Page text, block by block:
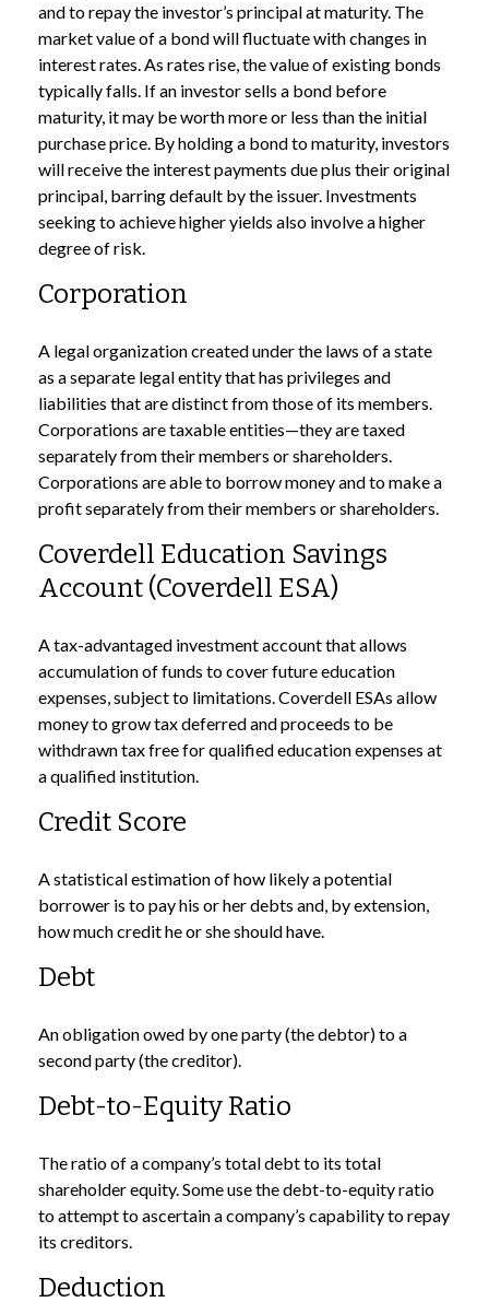
and to repay the investor’s principal at maturity. The
market value of a bond will fluctuate with changes in
interest rates. As rates rise, the value of existing bonds
typically falls. If an investor sells a bond before
maturity, it may be worth more or less than the initial
purchase price. By holding a bond to maturity, investors
will receive the interest payments due plus their original
principal, barring default by the issuer. Investments
seeking to achieve higher yields also involve a higher
degree of risk.
Corporation
A legal organization created under the laws of a state
as a separate legal entity that has privileges and
liabilities that are distinct from those of its members.
Corporations are taxable entities—they are taxed
separately from their members or shareholders.
Corporations are able to borrow money and to make a
profit separately from their members or shareholders.
Coverdell Education Savings
Account (Coverdell ESA)
A tax-advantaged investment account that allows
accumulation of funds to cover future education
expenses, subject to limitations. Coverdell ESAs allow
money to grow tax deferred and proceeds to be
withdrawn tax free for qualified education expenses at
a qualified institution.
Credit Score
A statistical estimation of how likely a potential
borrower is to pay his or her debts and, by extension,
how much credit he or she should have.
Debt
An obligation owed by one party (the debtor) to a
second party (the creditor).
Debt-to-Equity Ratio
The ratio of a company’s total debt to its total
shareholder equity. Some use the debt-to-equity ratio
to attempt to ascertain a company’s capability to repay
its creditors.
Deduction